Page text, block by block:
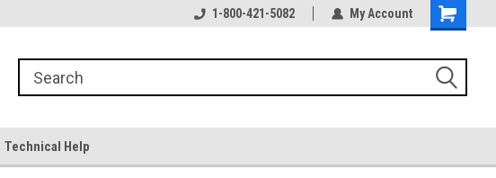
1-800-421-5082 My Account
Technical Help